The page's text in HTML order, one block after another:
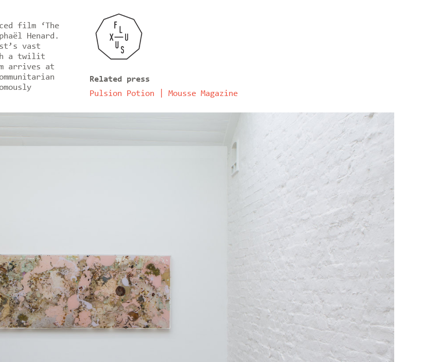
film ‘The
Henard.
vast
a twilit
arrives at
Related press
Pulsion Potion | Mousse Magazine